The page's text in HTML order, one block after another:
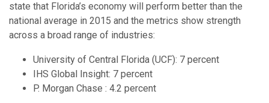
state that Florida’s economy will perform better than the
national average in 2015 and the metrics show strength
across a broad range of industries:
University of Central Florida (UCF): 7 percent
IHS Global Insight: 7 percent
P. Morgan Chase : 4.2 percent